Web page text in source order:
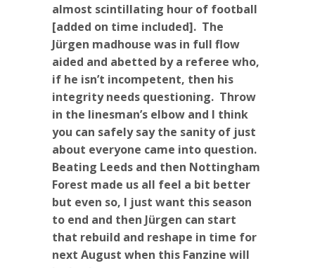
almost scintillating hour of football
[added on time included]. The
Jürgen madhouse was in full flow
aided and abetted by a referee who,
if he isn’t incompetent, then his
integrity needs questioning. Throw
in the linesman’s elbow and I think
you can safely say the sanity of just
about everyone came into question.
Beating Leeds and then Nottingham
Forest made us all feel a bit better
but even so, I just want this season
to end and then Jürgen can start
that rebuild and reshape in time for
next August when this Fanzine will